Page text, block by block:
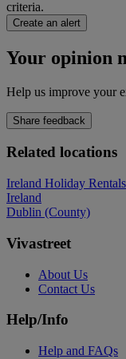
criteria.
Create an alert
Your opinion
Help us improve your
Share feedback
Related locations
Ireland Holiday
Ireland
Dublin (County)
Vivastreet
About Us
Contact Us
Help/Info
Help and FAQs